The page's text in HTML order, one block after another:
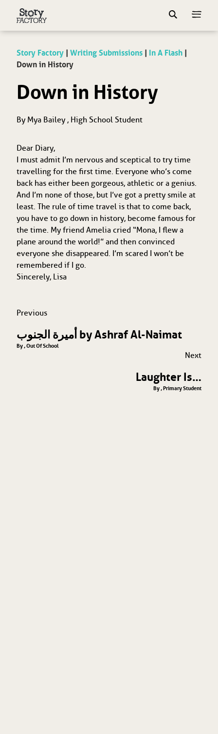
Story Factory| Writing Submissions| In A Flash|
Down in History
Down in History
By Mya Bailey , High School Student
Dear Diary,
I must admit I’m nervous and sceptical to try time
travelling for the first time. Everyone who’s come
back has either been gorgeous, athletic or a genius.
And I’m none of those, but I’ve got a pretty smile at
least. The rule of time travel is that to come back,
you have to go down in history, become famous for
the time. My friend Amelia cried “Mona, I flew a
plane around the world!” and then convinced
everyone she disappeared. I’m scared I won’t be
remembered if I go.
Sincerely, Lisa
Previous
أميرة الجنوب by Ashraf Al-Naimat
By , Out Of School
Next
Laughter Is…
By , Primary Student